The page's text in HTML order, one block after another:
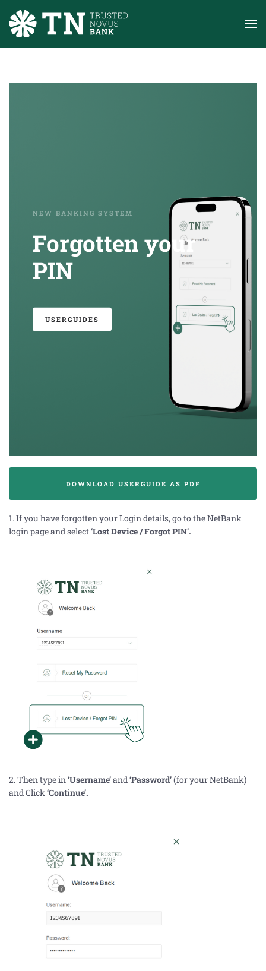
Skip to main content
NEW BANKING SYSTEM
Forgotten your
PIN
USERGUIDES
DOWNLOAD USERGUIDE AS PDF
1. If you have forgotten your Login details,go to theNetBank
login page and select‘Lost Device / Forgot PIN’.
2. Then type in‘Username’and‘Password’(for your NetBank)
and Click‘Continue’.